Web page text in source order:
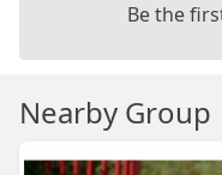
Be the
Nearby Group